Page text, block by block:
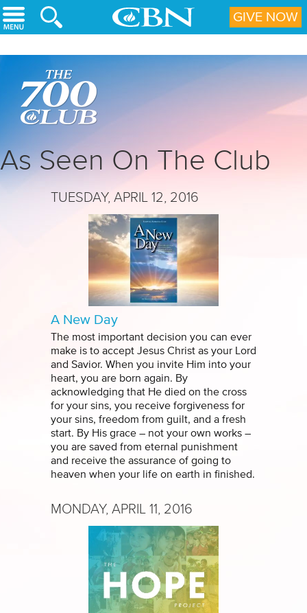
Skip to main content
As Seen On The Club
TUESDAY, APRIL 12, 2016
A New Day
The most important decision you can ever
make is to accept Jesus Christ as your Lord
and Savior. When you invite Him into your
heart, you are born again. By
acknowledging that He died on the cross
for your sins, you receive forgiveness for
your sins, freedom from guilt, and a fresh
start. By His grace – not your own works –
you are saved from eternal punishment
and receive the assurance of going to
heaven when your life on earth in finished.
MONDAY, APRIL 11, 2016
GIVE NOW